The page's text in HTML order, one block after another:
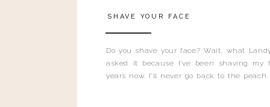
Do you shave your face? Wait, what
asked it because I’ve been shaving my
years now. I’ll never go back to the
SHAVE YOUR FACE